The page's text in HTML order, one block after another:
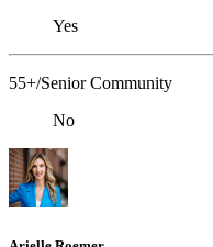
Yes
55+/Senior Community
No